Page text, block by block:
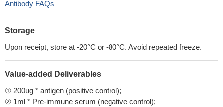
Antibody FAQs
Storage
Upon receipt, store at -20°C or -80°C. Avoid repeated freeze.
Value-added Deliverables
① 200ug * antigen (positive control);
② 1ml * Pre-immune serum (negative control);